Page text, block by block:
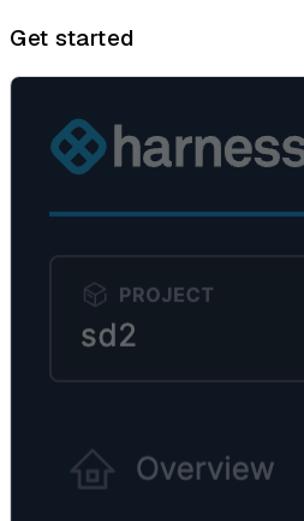
Get started